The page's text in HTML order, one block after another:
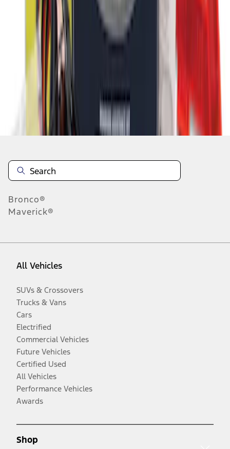
results
Disclosures
Bronco®
Maverick®
All Vehicles
SUVs & Crossovers
Trucks & Vans
Cars
Electrified
Commercial Vehicles
Future Vehicles
Certified Used
All Vehicles
Performance Vehicles
Awards
Shop